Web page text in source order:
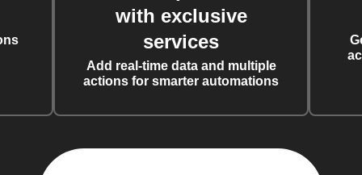
with exclusive
services
Add real-time data and multiple
actions for smarter automations